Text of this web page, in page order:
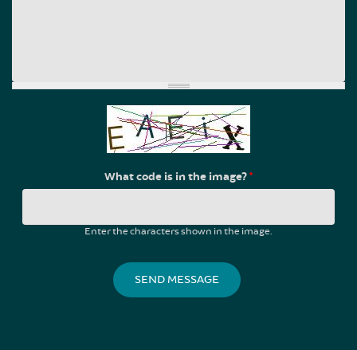
What code is in the image?*
Enter the characters shown in the image.